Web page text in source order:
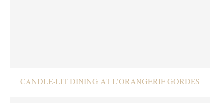
CANDLE-LIT DINING AT L’ORANGERIE GORDES